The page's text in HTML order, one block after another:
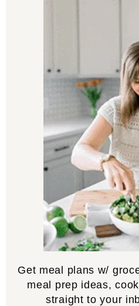
Get meal plans w/
meal prep ideas,
straight to your